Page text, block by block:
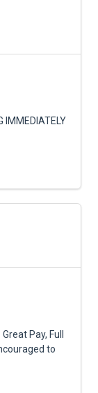
IMMEDIATELY
Pay, Full
to